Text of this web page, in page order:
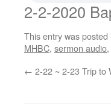
2-2-2020
This entry was posted
MHBC, sermon audio,
← 2-22 ~ 2-23 Trip to